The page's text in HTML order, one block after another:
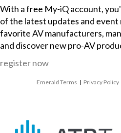
With a free My-iQ account,
of the latest updates and
favorite AV manufacturers,
and discover new pro-AV
register now
Emerald Terms | Privacy Policy